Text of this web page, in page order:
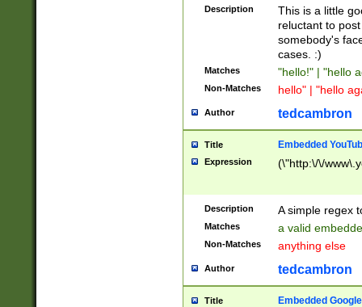
Description
This is a little
reluctant to
somebody's
cases. :)
Matches "hello!" | "hello
Non-Matches hello" | "hello
Author tedcambron
Title Embedded
Expression (\"http:\/\/
Description A simple regex
Matches a valid
Non-Matches anything else
Author tedcambron
Title Embedded